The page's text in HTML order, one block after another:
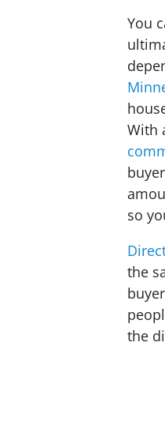
You
With
so
the
the